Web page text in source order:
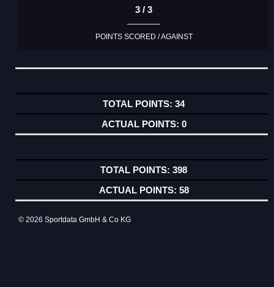
3 / 3
POINTS SCORED / AGAINST
34
0
398
58
© 2026 Sportdata GmbH & Co KG